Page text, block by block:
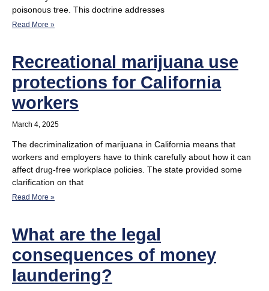
poisonous tree. This doctrine addresses
Read More »
Recreational marijuana use
protections for California
workers
March 4, 2025
The decriminalization of marijuana in California means that
workers and employers have to think carefully about how it can
affect drug-free workplace policies. The state provided some
clarification on that
Read More »
What are the legal
consequences of money
laundering?